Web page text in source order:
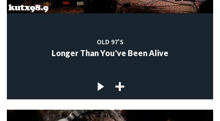
OLD 97'S
Longer Than You've Been Alive